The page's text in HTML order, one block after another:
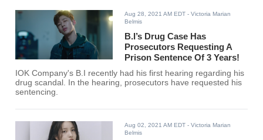
Aug 28, 2021 AM EDT - Victoria Marian
Belmis
B.I’s Drug Case Has
Prosecutors Requesting A
Prison Sentence Of 3 Years!
IOK Company's B.I recently had his first hearing regarding his
drug scandal. In the hearing, prosecutors have requested his
sentencing.
Aug 02, 2021 AM EDT - Victoria Marian
Belmis